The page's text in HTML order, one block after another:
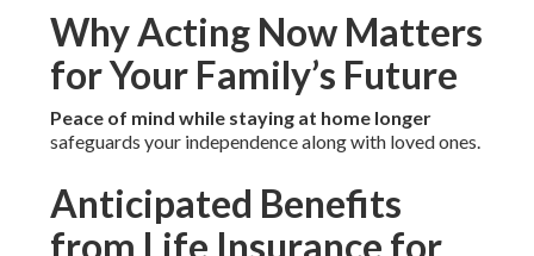
Why Acting Now Matters
for Your Family’s Future
Peace of mind while staying at home longer
safeguards your independence along with loved ones.
Anticipated Benefits
from Life Insurance for